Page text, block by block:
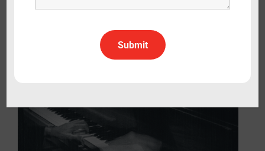
The Colours of Canada: One Game,
Documentary